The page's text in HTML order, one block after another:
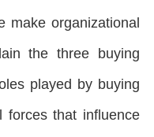
make organizational
the three buying
played by buying
forces that influence